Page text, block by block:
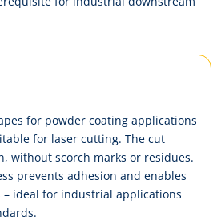
for powder coating applications
for laser cutting. The cut
without scorch marks or residues.
prevents adhesion and enables
– ideal for industrial applications